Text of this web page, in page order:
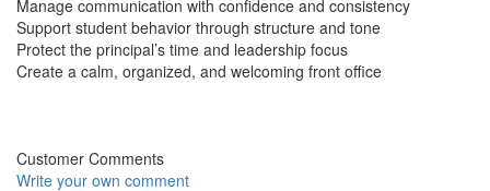
Manage communication with confidence and consistency
Support student behavior through structure and tone
Protect the principal’s time and leadership focus
Create a calm, organized, and welcoming front office
Customer Comments
Write your own comment